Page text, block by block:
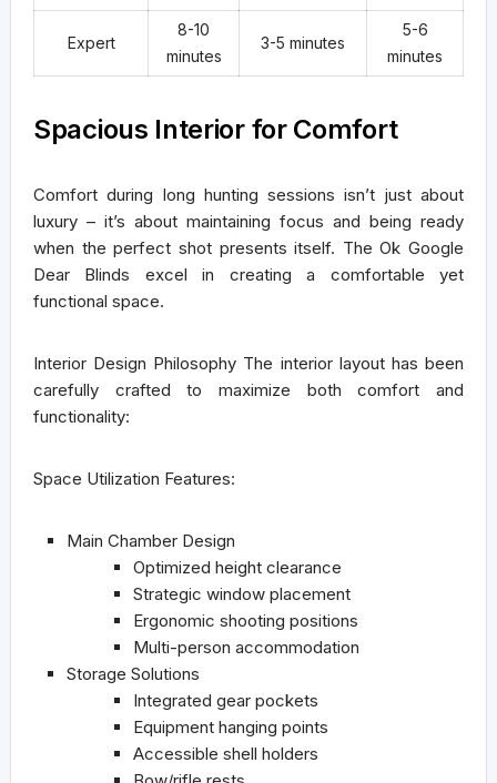
Expert
8-10
minutes
3-5 minutes
5-6
minutes
Spacious Interior for Comfort
Comfort during long hunting sessions isn’t just about
luxury – it’s about maintaining focus and being ready
when the perfect shot presents itself. The Ok Google
Dear Blinds excel in creating a comfortable yet
functional space.
Interior Design Philosophy The interior layout has been
carefully crafted to maximize both comfort and
functionality:
Space Utilization Features:
Main Chamber Design
Optimized height clearance
Strategic window placement
Ergonomic shooting positions
Multi-person accommodation
Storage Solutions
Integrated gear pockets
Equipment hanging points
Accessible shell holders